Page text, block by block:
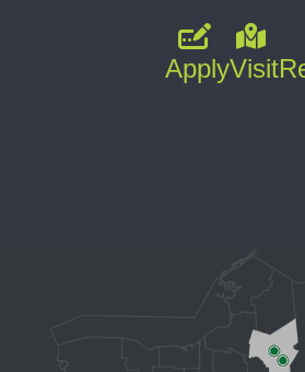
ApplyVisit